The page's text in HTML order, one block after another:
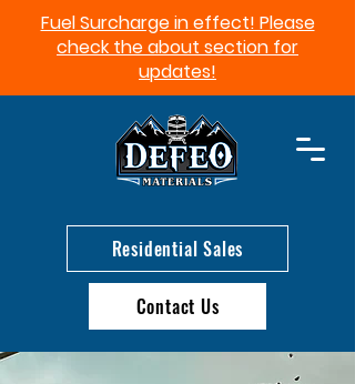
Fuel Surcharge in effect! Please
check the about section for
updates!​
Residential Sales
Contact Us